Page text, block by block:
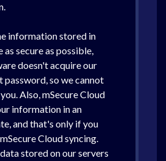
information stored in
as secure as possible,
doesn't acquire our
password, so we cannot
Also, mSecure Cloud
information in an
and that's only if you
Cloud syncing.
stored on our servers